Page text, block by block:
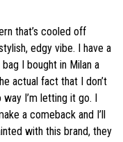
that’s cooled off
edgy vibe. I have a
I bought in Milan a
actual fact that I don’t
way I’m letting it go. I
a comeback and I’ll
with this brand, they